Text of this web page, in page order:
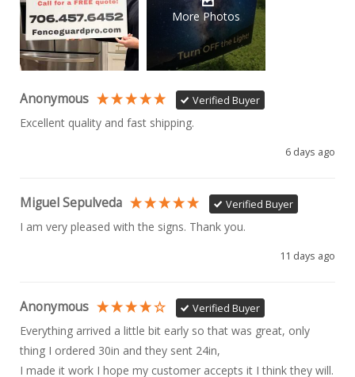
More Photos
Anonymous Verified Buyer
Excellent quality and fast shipping.
6 days ago
Miguel Sepulveda Verified Buyer
I am very pleased with the signs. Thank you.
11 days ago
Anonymous Verified Buyer
Everything arrived a little bit early so that was great, only
thing I ordered 30in and they sent 24in,
I made it work I hope my customer accepts it I think they will.